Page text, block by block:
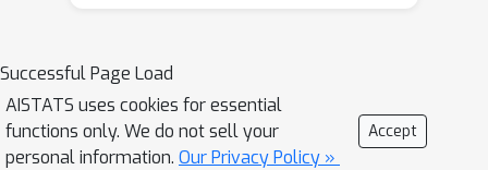
probability the latent clustering. We
focus on the case where the hidden
clusters have nearly equal size and
show the following. In the pre-
Successful Page Load
AISTATS uses cookies for essential
functions only. We do not sell your
personal information. Our Privacy Policy »
Accept